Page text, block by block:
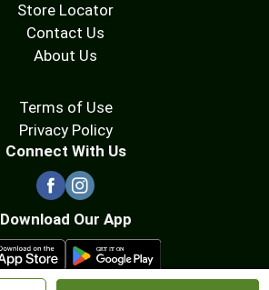
Store Locator
Contact Us
About Us
Terms of Use
Privacy Policy
Connect With Us
Download Our App